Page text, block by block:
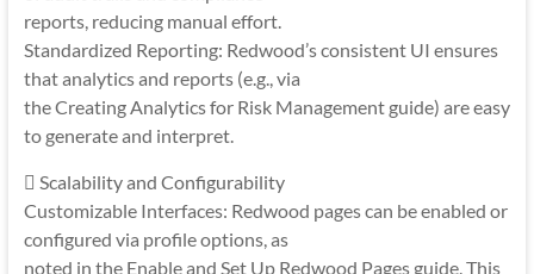
reports, reducing manual effort.
Standardized Reporting: Redwood’s consistent UI ensures
that analytics and reports (e.g., via
the Creating Analytics for Risk Management guide) are easy
to generate and interpret.
 Scalability and Configurability
Customizable Interfaces: Redwood pages can be enabled or
configured via profile options, as
noted in the Enable and Set Up Redwood Pages guide. This